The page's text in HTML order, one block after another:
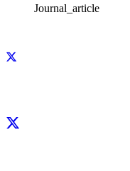
Journal_article